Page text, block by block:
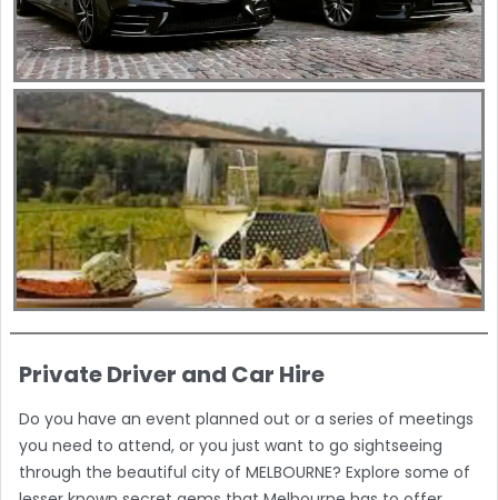
Private Driver and Car Hire
Do you have an event planned out or a series of meetings
you need to attend, or you just want to go sightseeing
through the beautiful city of MELBOURNE? Explore some of